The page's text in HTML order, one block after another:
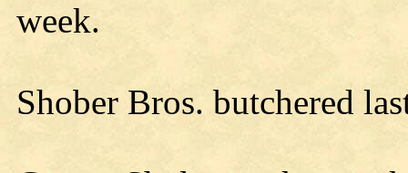
week.
Shober Bros. butchered